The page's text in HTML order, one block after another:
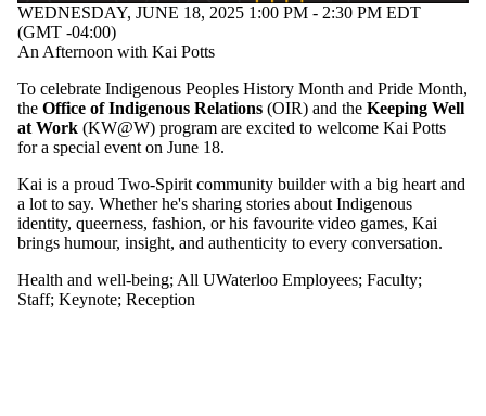
Date
range
Limit to
events where
the type is one
or more of:
Select All
Keynote
Reception
Tags
WEDNESDAY, JUNE 18, 2025 1:00 PM - 2:30 PM EDT
(GMT -04:00)
An Afternoon with Kai Potts
To celebrate Indigenous Peoples History Month and Pride Month,
the Office of Indigenous Relations (OIR) and the Keeping Well
at Work (KW@W) program are excited to welcome Kai Potts
for a special event on June 18.
Kai is a proud Two-Spirit community builder with a big heart and
a lot to say. Whether he's sharing stories about Indigenous
identity, queerness, fashion, or his favourite video games, Kai
brings humour, insight, and authenticity to every conversation.
Health and well-being; All UWaterloo Employees; Faculty;
Staff; Keynote; Reception